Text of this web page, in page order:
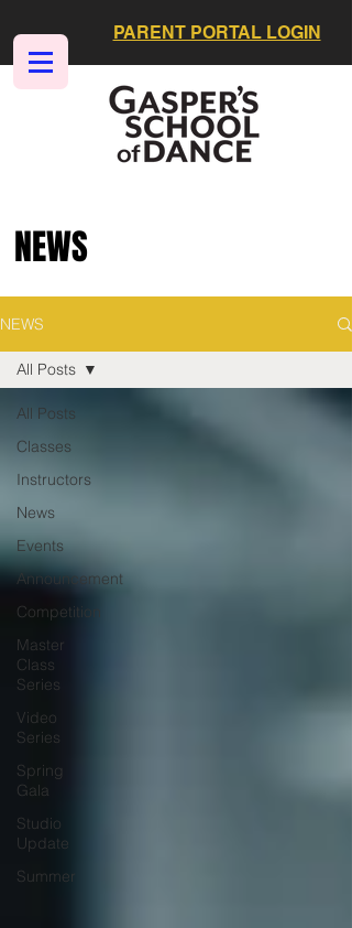
PARENT PORTAL LOGIN
NEWS
NEWS
All Posts
Classes
Instructors
News
Events
Announcement
Competition
Master
Class
Series
Video
Series
Spring
Gala
Studio
Update
Summer
All Posts